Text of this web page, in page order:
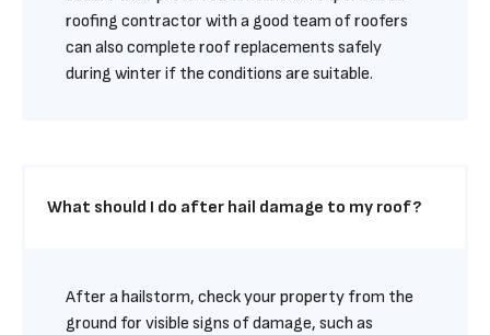
roofing contractor with a good team of roofers
can also complete roof replacements safely
during winter if the conditions are suitable.
What should I do after hail damage to my roof?
After a hailstorm, check your property from the
ground for visible signs of damage, such as